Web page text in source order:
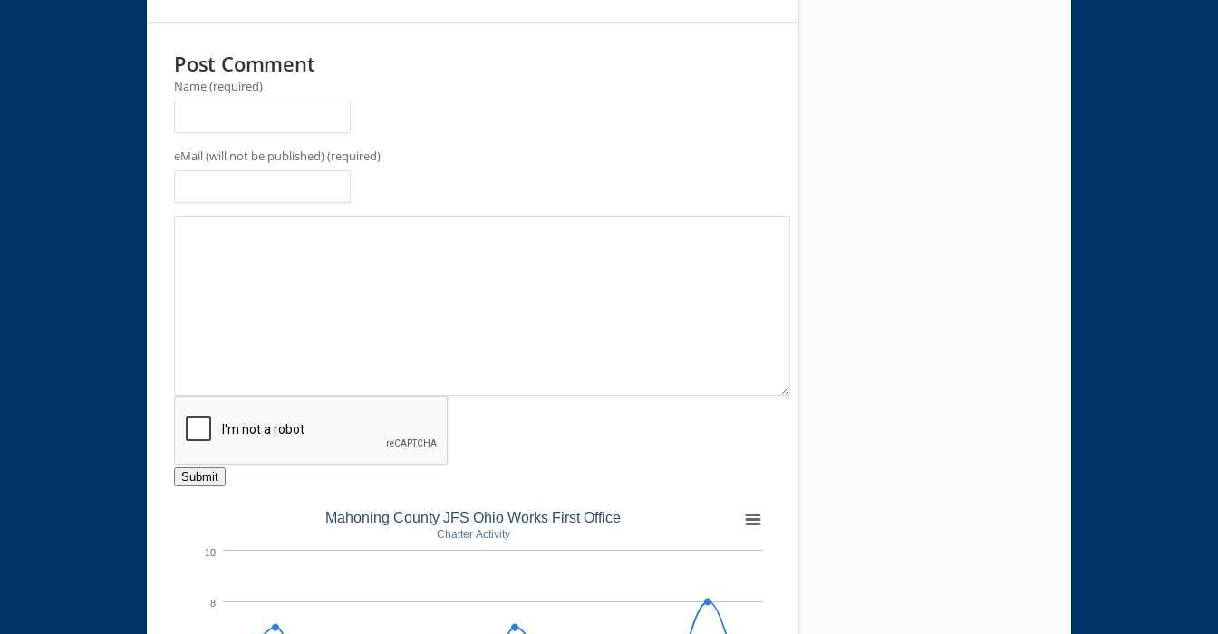
Post Comment
Name (required)
eMail (will not be published) (required)
Submit
Mahoning County JFS Ohio Works First Office
Chatter Activity
8
10